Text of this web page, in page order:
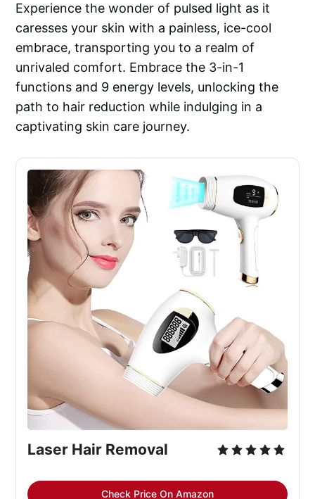
Experience the wonder of pulsed light as it
caresses your skin with a painless, ice-cool
embrace, transporting you to a realm of
unrivaled comfort. Embrace the 3-in-1
functions and 9 energy levels, unlocking the
path to hair reduction while indulging in a
captivating skin care journey.
Laser Hair Removal
Check Price On Amazon